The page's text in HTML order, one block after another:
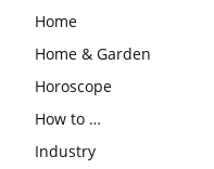
Home
Home & Garden
Horoscope
How to …
Industry